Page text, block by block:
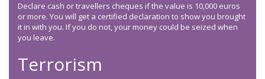
Declare cash or travellers cheques if the value is 10,000 euros
or more. You will get a certified declaration to show you brought
it in with you. If you do not, your money could be seized when
you leave.
Terrorism